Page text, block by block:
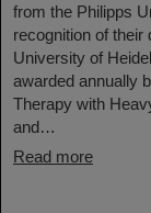
from the Philipps
recognition of
University of
awarded annually
Therapy with
and…
Read more